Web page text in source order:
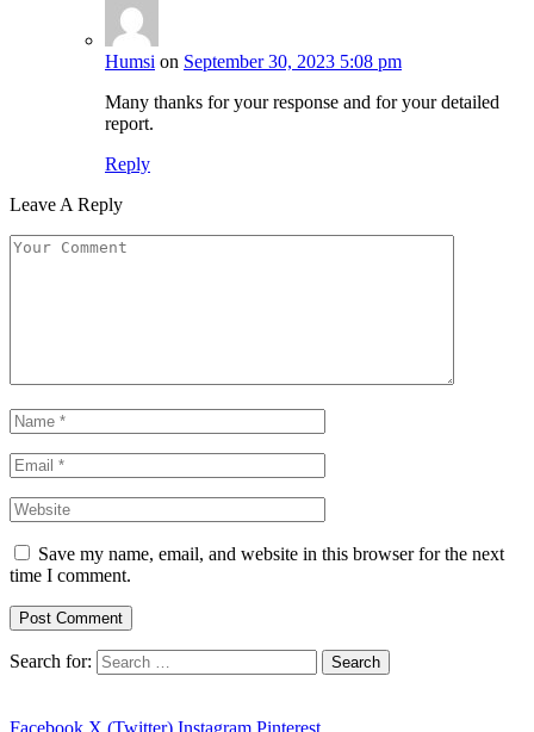
Humsi on September 30, 2023 5:08 pm
Many thanks for your response and for your detailed
report.
Reply
Leave A Reply
Save my name, email, and website in this browser for the next
time I comment.
Search for:
Facebook X (Twitter) Instagram Pinterest